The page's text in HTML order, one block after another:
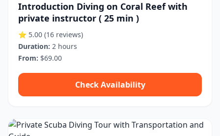
Introduction Diving on Coral Reef with
private instructor ( 25 min )
⭐ 5.00 (16 reviews)
Duration: 2 hours
From: $69.00
Check Availability